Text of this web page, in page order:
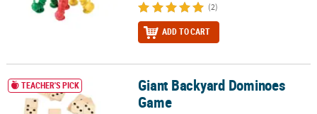
(2)
ADD TO CART
Giant Backyard Dominoes Game
TEACHER'S PICK
Giant Backyard Dominoes
Game